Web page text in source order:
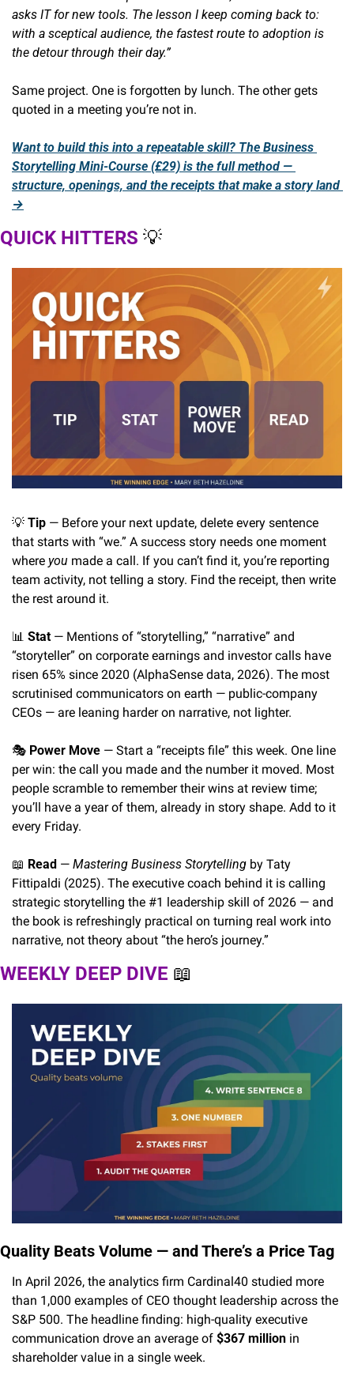
asks IT for new tools. The lesson I keep coming back to:
with a sceptical audience, the fastest route to adoption is
the detour through their day.”
Same project. One is forgotten by lunch. The other gets
quoted in a meeting you’re not in.
Want to build this into a repeatable skill? The Business
Storytelling Mini-Course (£29) is the full method —
structure, openings, and the receipts that make a story land
→
QUICK HITTERS 💡
💡 Tip — Before your next update, delete every sentence
that starts with “we.” A success story needs one moment
where you made a call. If you can’t find it, you’re reporting
team activity, not telling a story. Find the receipt, then write
the rest around it.
📊 Stat — Mentions of “storytelling,” “narrative” and
“storyteller” on corporate earnings and investor calls have
risen 65% since 2020 (AlphaSense data, 2026). The most
scrutinised communicators on earth — public-company
CEOs — are leaning harder on narrative, not lighter.
🎭 Power Move — Start a “receipts file” this week. One line
per win: the call you made and the number it moved. Most
people scramble to remember their wins at review time;
you’ll have a year of them, already in story shape. Add to it
every Friday.
📖 Read — Mastering Business Storytelling by Taty
Fittipaldi (2025). The executive coach behind it is calling
strategic storytelling the #1 leadership skill of 2026 — and
the book is refreshingly practical on turning real work into
narrative, not theory about “the hero’s journey.”
WEEKLY DEEP DIVE 📖
Quality Beats Volume — and There’s a Price Tag
In April 2026, the analytics firm Cardinal40 studied more
than 1,000 examples of CEO thought leadership across the
S&P 500. The headline finding: high-quality executive
communication drove an average of $367 million in
shareholder value in a single week.